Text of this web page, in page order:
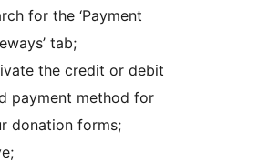
for the ‘Payment
tab;
the credit or debit
payment method for
donation forms;